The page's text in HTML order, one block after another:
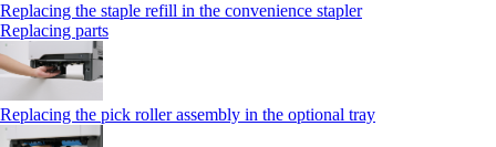
Replacing the staple refill in the convenience stapler
Replacing parts
Replacing the pick roller assembly in the optional tray